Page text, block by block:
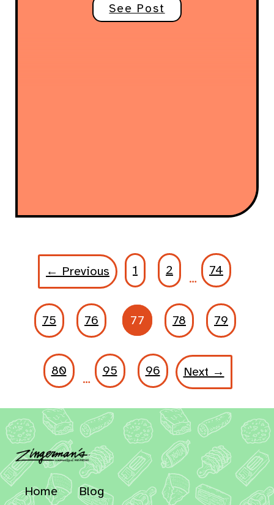
See Post
← Previous 1 2
…
74
75 76 77 78 79
80
…
95 96 Next →
Home Blog